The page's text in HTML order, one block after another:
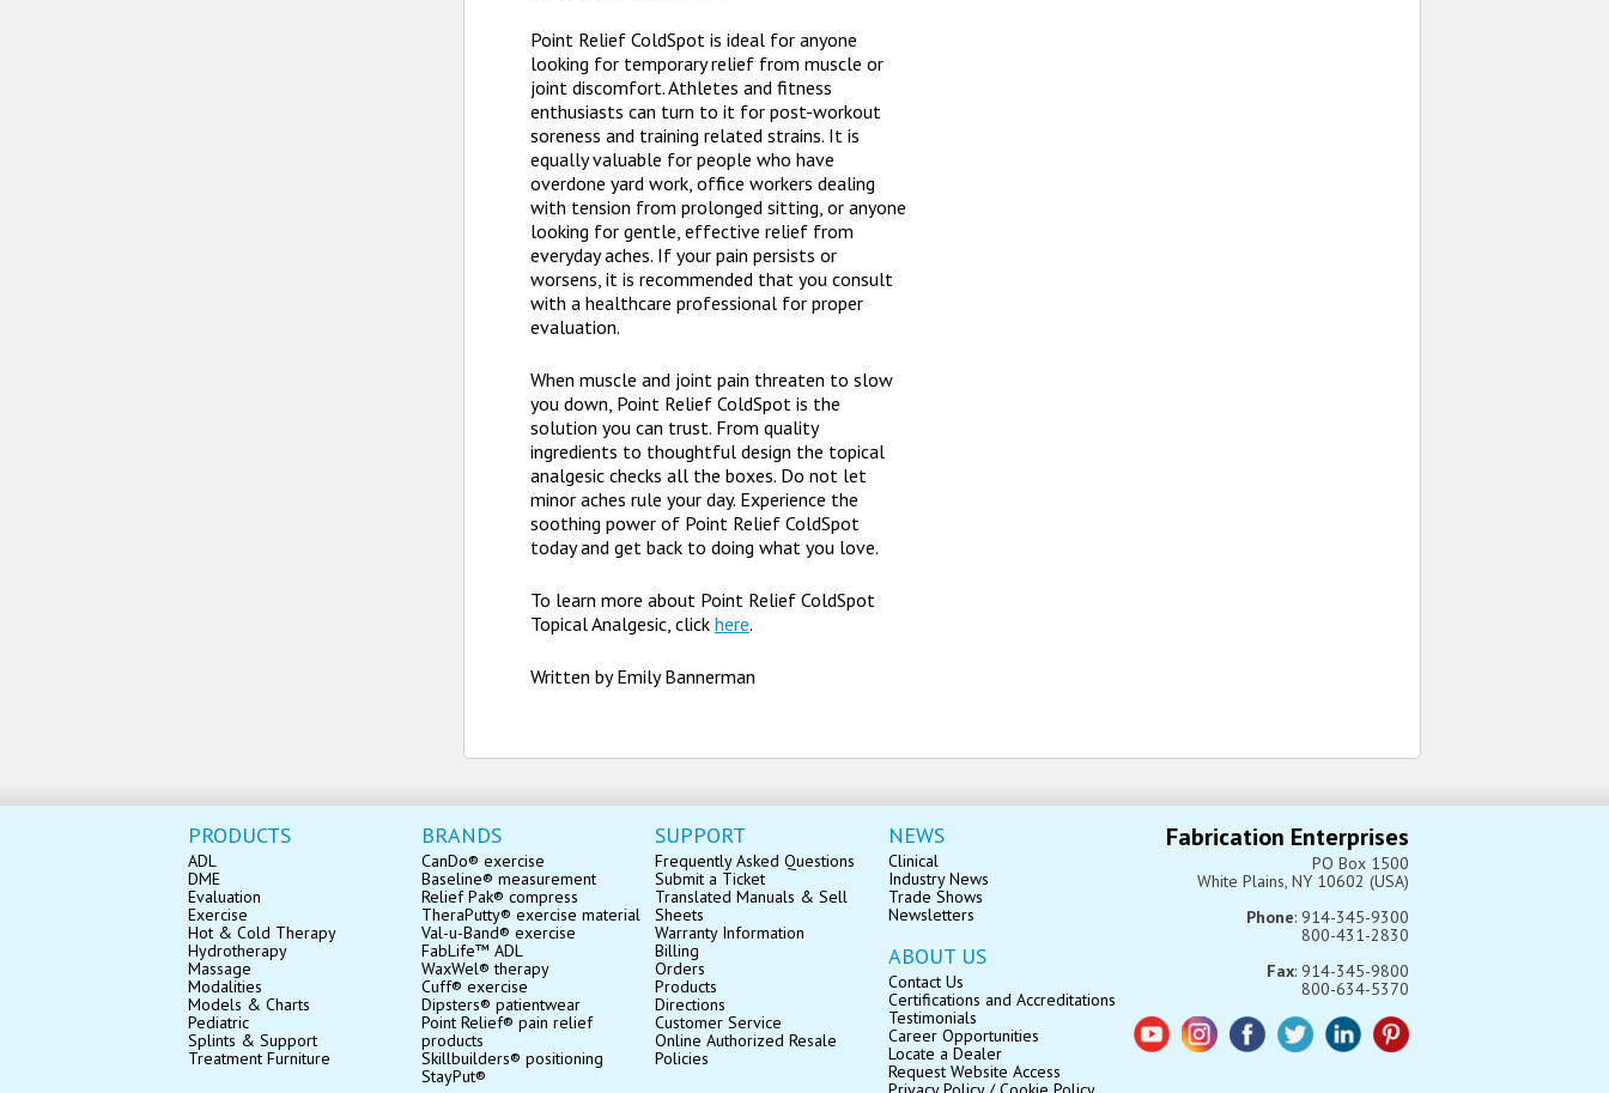
Point Relief ColdSpot is ideal for anyone
looking for temporary relief from muscle or
joint discomfort. Athletes and fitness
enthusiasts can turn to it for post-workout
soreness and training related strains. It is
equally valuable for people who have
overdone yard work, office workers dealing
with tension from prolonged sitting, or anyone
looking for gentle, effective relief from
everyday aches. If your pain persists or
worsens, it is recommended that you consult
with a healthcare professional for proper
evaluation.
When muscle and joint pain threaten to slow
you down, Point Relief ColdSpot is the
solution you can trust. From quality
ingredients to thoughtful design the topical
analgesic checks all the boxes. Do not let
minor aches rule your day. Experience the
soothing power of Point Relief ColdSpot
today and get back to doing what you love.
To learn more about Point Relief ColdSpot
Topical Analgesic, click here.
Written by Emily Bannerman
PRODUCTS
ADL
DME
Evaluation
Exercise
Hot & Cold Therapy
Hydrotherapy
Massage
Modalities
Models & Charts
Pediatric
Splints & Support
Treatment Furniture
BRANDS
CanDo® exercise
Baseline® measurement
Relief Pak® compress
TheraPutty® exercise material
Val-u-Band® exercise
FabLife™ ADL
WaxWel® therapy
Cuff® exercise
Dipsters® patientwear
Point Relief® pain relief
products
Skillbuilders® positioning
StayPut®
SUPPORT
Frequently Asked Questions
Submit a Ticket
Translated Manuals & Sell
Sheets
Warranty Information
Billing
Orders
Products
Directions
Customer Service
Online Authorized Resale
Policies
NEWS
Clinical
Industry News
Trade Shows
Newsletters
ABOUT US
Contact Us
Certifications and Accreditations
Testimonials
Career Opportunities
Locate a Dealer
Request Website Access
Fabrication Enterprises
PO Box 1500
White Plains, NY 10602 (USA)
Phone: 914-345-9300
800-431-2830
Fax: 914-345-9800
800-634-5370